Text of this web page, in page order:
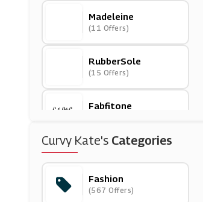
Madeleine
(11 Offers)
RubberSole
(15 Offers)
Fabfitone
Bare Necessities
(0 Offers)
Larsson & Jennings
Curvy Kate's Categories
Fashion
(567 Offers)